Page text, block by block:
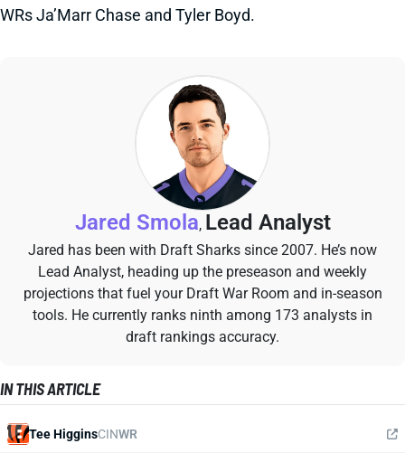
WRs Ja’Marr Chase and Tyler Boyd.
Jared Smola, Lead Analyst
Jared has been with Draft Sharks since 2007. He’s now
Lead Analyst, heading up the preseason and weekly
projections that fuel your Draft War Room and in-season
tools. He currently ranks ninth among 173 analysts in
draft rankings accuracy.
IN THIS ARTICLE
Tee HigginsCINWR